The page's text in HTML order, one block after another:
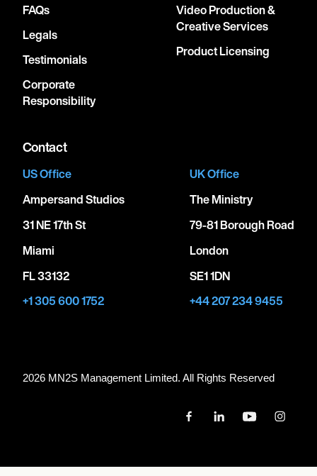
FAQs
Legals
Testimonials
Corporate
Responsibility
Video Production &
Creative Services
Product Licensing
Contact
US Office
Ampersand Studios
31 NE 17th St
Miami
FL 33132
+1 305 600 1752
UK Office
The Ministry
79-81 Borough Road
London
SE1 1DN
+44 207 234 9455
2026 MN2S Management Limited. All Rights Reserved